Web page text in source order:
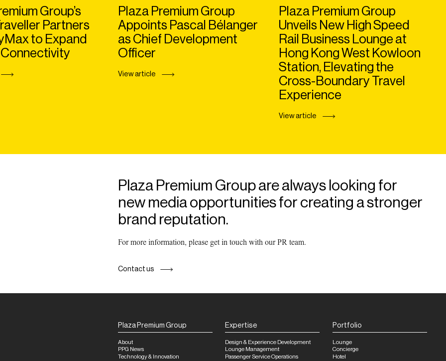
Group’s
Partners
to Expand
Plaza Premium Group
Appoints Pascal Bélanger
as Chief Development
Officer
View article
Plaza Premium Group
Unveils New High Speed
Rail Business Lounge at
Hong Kong West Kowloon
Station, Elevating the
Cross-Boundary Travel
Experience
View article
Plaza Premium Group are always looking for
new media opportunities for creating a stronger
brand reputation.
For more information, please get in touch with our PR team.
Contact us
Plaza Premium Group
About
PPG News
Technology & Innovation
Expertise
Design & Experience Development
Lounge Management
Passenger Service Operations
Portfolio
Lounge
Concierge
Hotel